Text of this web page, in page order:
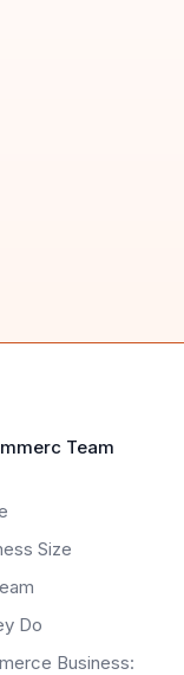
Team
Size
Do
Business: